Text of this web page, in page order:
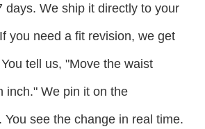
days. We ship it directly to your
you need a fit revision, we get
tell us, "Move the waist
inch." We pin it on the
You see the change in real time.